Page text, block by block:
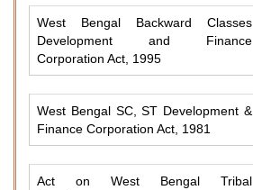
West Bengal Backward Classes
Development and Finance
Corporation Act, 1995
West Bengal SC, ST Development &
Finance Corporation Act, 1981
Act on West Bengal Tribal